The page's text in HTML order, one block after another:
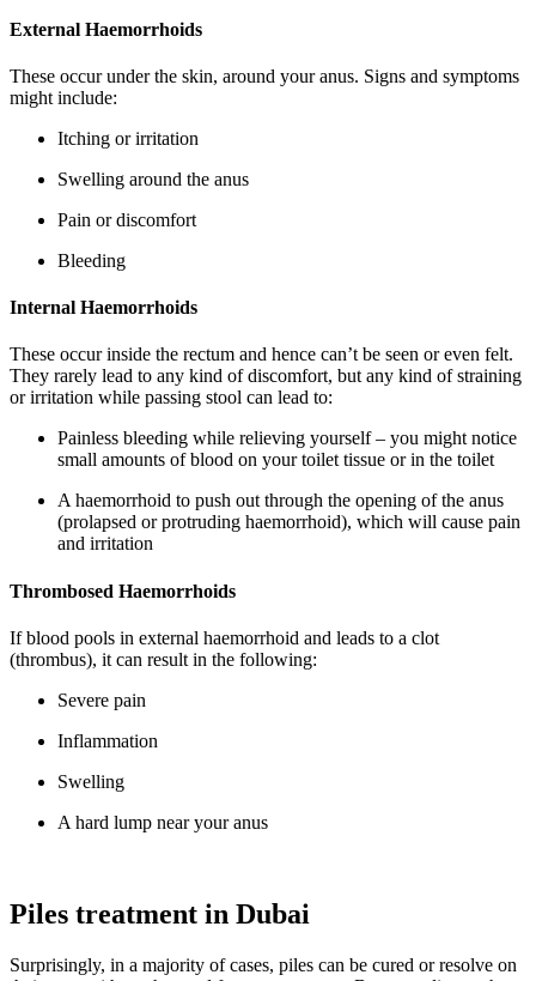
External Haemorrhoids
These occur under the skin, around your anus. Signs and symptoms
might include:
Itching or irritation
Swelling around the anus
Pain or discomfort
Bleeding
Internal Haemorrhoids
These occur inside the rectum and hence can’t be seen or even felt.
They rarely lead to any kind of discomfort, but any kind of straining
or irritation while passing stool can lead to:
Painless bleeding while relieving yourself – you might notice
small amounts of blood on your toilet tissue or in the toilet
A haemorrhoid to push out through the opening of the anus
(prolapsed or protruding haemorrhoid), which will cause pain
and irritation
Thrombosed Haemorrhoids
If blood pools in external haemorrhoid and leads to a clot
(thrombus), it can result in the following:
Severe pain
Inflammation
Swelling
A hard lump near your anus
Piles treatment in Dubai
Surprisingly, in a majority of cases, piles can be cured or resolve on